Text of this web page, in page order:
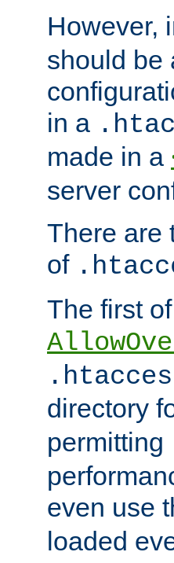
However,
should be
in a
made in a
server
There are
of
The first
directory
permitting
even use
loaded